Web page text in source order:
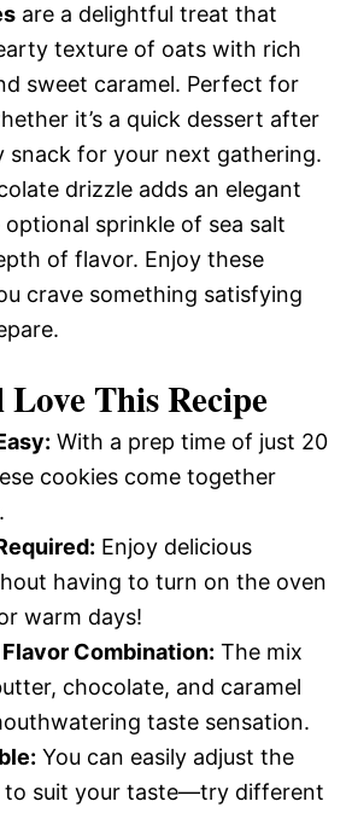
are a delightful treat that
texture of oats with rich
sweet caramel. Perfect for
it’s a quick dessert after
snack for your next gathering.
drizzle adds an elegant
sprinkle of sea salt
of flavor. Enjoy these
crave something satisfying
This Recipe
With a prep time of just 20
cookies come together
Enjoy delicious
having to turn on the oven
warm days!
Combination: The mix
chocolate, and caramel
taste sensation.
You can easily adjust the
to suit your taste—try different